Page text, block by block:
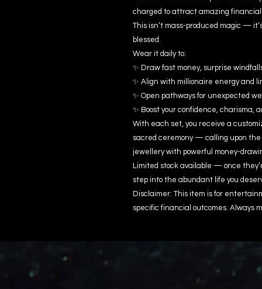
charged to attract amazing financial
This isn’t mass-produced magic —
blessed.
Wear it daily to:
✨ Draw fast money, surprise
✨ Align with millionaire energy and
✨ Open pathways for unexpected
✨ Boost your confidence, charisma,
With each set, you receive a
sacred ceremony — calling upon the
jewellery with powerful money-
Limited stock available — once
step into the abundant life you
Disclaimer: This item is for
specific financial outcomes. Always